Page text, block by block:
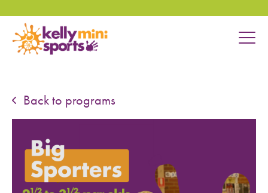
HOME
SPORTS WE TEACH
ABOUT
BOOKINGS
Back to programs